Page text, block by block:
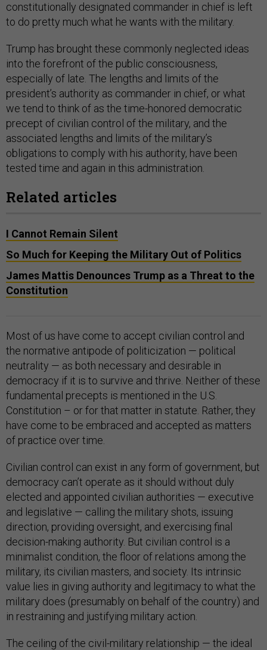
constitutionally designated commander in chief is left
to do pretty much what he wants with the military.
Trump has brought these commonly neglected ideas
into the forefront of the public consciousness,
especially of late. The lengths and limits of the
president’s authority as commander in chief, or what
we tend to think of as the time-honored democratic
precept of civilian control of the military, and the
associated lengths and limits of the military’s
obligations to comply with his authority, have been
tested time and again in this administration.
Related articles
I Cannot Remain Silent
So Much for Keeping the Military Out of Politics
James Mattis Denounces Trump as a Threat to the
Constitution
Most of us have come to accept civilian control and
the normative antipode of politicization — political
neutrality — as both necessary and desirable in
democracy if it is to survive and thrive. Neither of these
fundamental precepts is mentioned in the U.S.
Constitution – or for that matter in statute. Rather, they
have come to be embraced and accepted as matters
of practice over time.
Civilian control can exist in any form of government, but
democracy can’t operate as it should without duly
elected and appointed civilian authorities — executive
and legislative — calling the military shots, issuing
direction, providing oversight, and exercising final
decision-making authority. But civilian control is a
minimalist condition, the floor of relations among the
military, its civilian masters, and society. Its intrinsic
value lies in giving authority and legitimacy to what the
military does (presumably on behalf of the country) and
in restraining and justifying military action.
The ceiling of the civil-military relationship — the ideal